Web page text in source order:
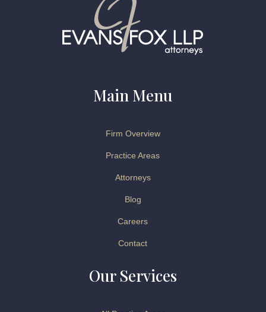
Main Menu
Firm Overview
Practice Areas
Attorneys
Blog
Careers
Contact
Our Services